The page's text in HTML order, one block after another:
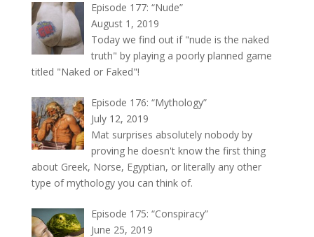
Episode 177: “Nude”
August 1, 2019
Today we find out if "nude is the naked
truth" by playing a poorly planned game
titled "Naked or Faked"!
Episode 176: “Mythology”
July 12, 2019
Mat surprises absolutely nobody by
proving he doesn't know the first thing
about Greek, Norse, Egyptian, or literally any other
type of mythology you can think of.
Episode 175: “Conspiracy”
June 25, 2019